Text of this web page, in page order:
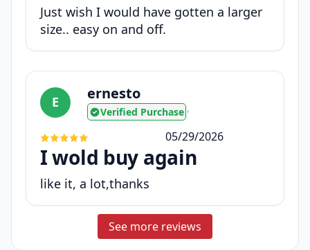
Just wish I would have gotten a larger
size.. easy on and off.
E ernesto
Verified Purchase •
05/29/2026
I wold buy again
like it, a lot,thanks
See more reviews